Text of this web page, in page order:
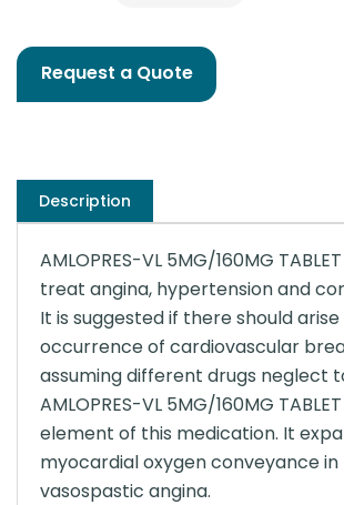
Request a Quote
Description
AMLOPRES-VL 5MG/160MG
treat angina, hypertension and
It is suggested if there should
occurrence of cardiovascular
assuming different drugs neglect
AMLOPRES-VL 5MG/160MG
element of this medication. It
myocardial oxygen conveyance
vasospastic angina.